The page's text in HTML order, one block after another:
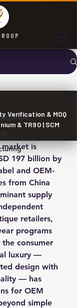
Verification & MOQ
& TR90 | SCM
market is
197 billion by
and OEM-
from China
supply
retailers,
programs
consumer
luxury —
design with
— has
for OEM
simple